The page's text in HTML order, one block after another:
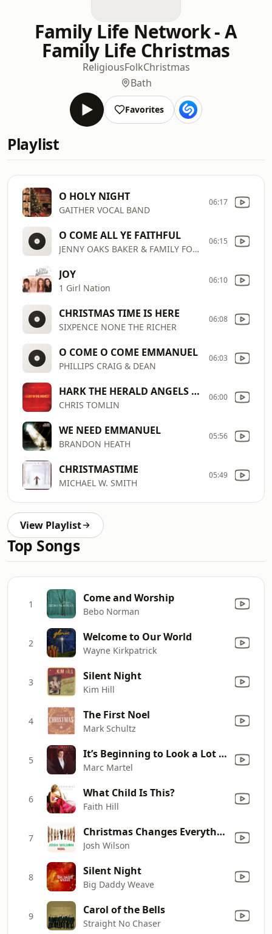
Family Life Network - A
Family Life Christmas
ReligiousFolkChristmas
Bath
Favorites
Playlist
O HOLY NIGHT
GAITHER VOCAL BAND
06:17
O COME ALL YE FAITHFUL
JENNY OAKS BAKER & FAMILY FOUR
06:15
JOY
1 Girl Nation
06:10
CHRISTMAS TIME IS HERE
SIXPENCE NONE THE RICHER
06:08
O COME O COME EMMANUEL
PHILLIPS CRAIG & DEAN
06:03
HARK THE HERALD ANGELS SING
CHRIS TOMLIN
06:00
WE NEED EMMANUEL
BRANDON HEATH
05:56
CHRISTMASTIME
MICHAEL W. SMITH
05:49
View Playlist
Top Songs
1 Come and Worship
Bebo Norman
2 Welcome to Our World
Wayne Kirkpatrick
3 Silent Night
Kim Hill
4 The First Noel
Mark Schultz
5 It’s Beginning to Look a Lot Like Christmas (feat. Plumb)
Marc Martel
6 What Child Is This?
Faith Hill
7 Christmas Changes Everything
Josh Wilson
8 Silent Night
Big Daddy Weave
9 Carol of the Bells
Straight No Chaser